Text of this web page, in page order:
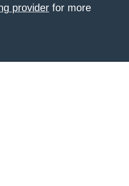
provider for more